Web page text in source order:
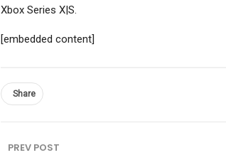
Xbox Series X|S.
[embedded content]
Share
PREV POST